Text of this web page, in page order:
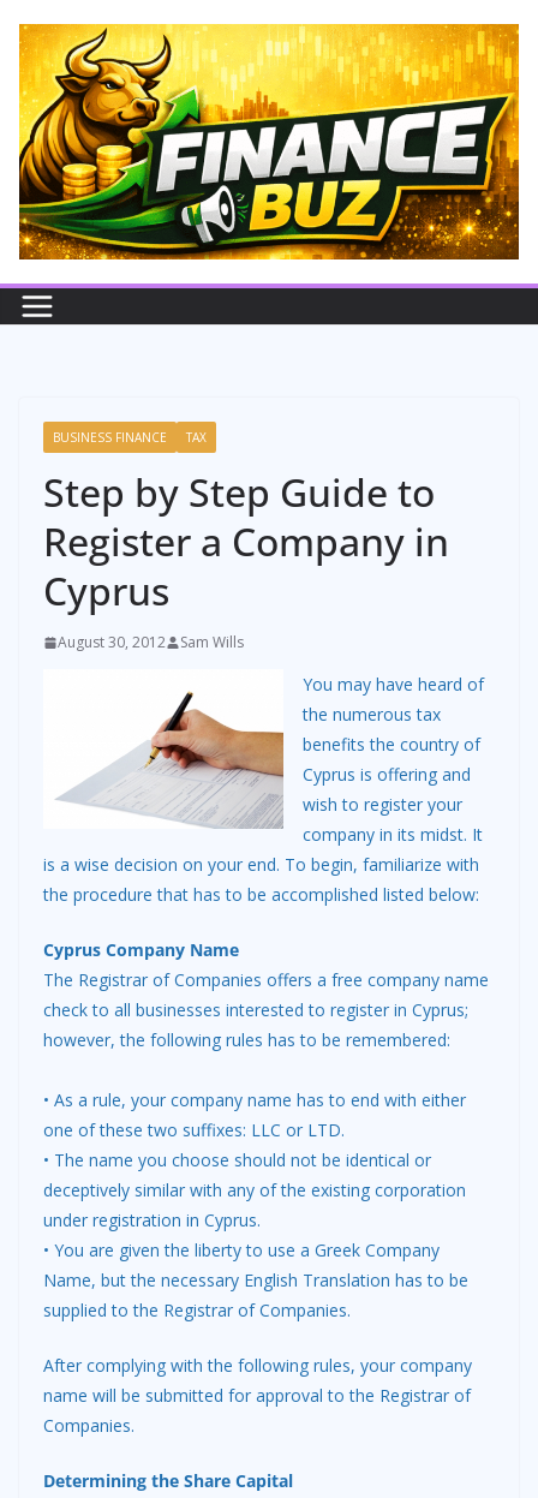
content
BUSINESS FINANCE TAX
Step by Step Guide to
Register a Company in
Cyprus
August 30, 2012 Sam Wills
You may have heard of
the numerous tax
benefits the country of
Cyprus is offering and
wish to register your
company in its midst. It
is a wise decision on your end. To begin, familiarize with
the procedure that has to be accomplished listed below:
Cyprus Company Name
The Registrar of Companies offers a free company name
check to all businesses interested to register in Cyprus;
however, the following rules has to be remembered:
• As a rule, your company name has to end with either
one of these two suffixes: LLC or LTD.
• The name you choose should not be identical or
deceptively similar with any of the existing corporation
under registration in Cyprus.
• You are given the liberty to use a Greek Company
Name, but the necessary English Translation has to be
supplied to the Registrar of Companies.
After complying with the following rules, your company
name will be submitted for approval to the Registrar of
Companies.
Determining the Share Capital